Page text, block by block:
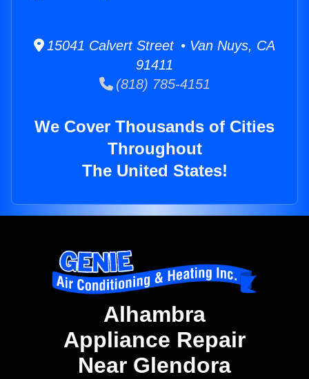
15041 Calvert Street • Van Nuys, CA
91411
(818) 785-4151
We Cover Thousands of Cities
Throughout
The United States!
Alhambra
Appliance Repair
Near Glendora